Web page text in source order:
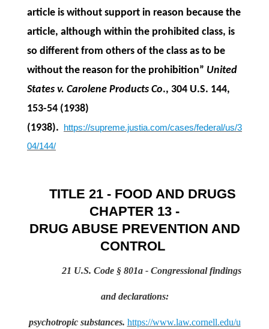
article is without support in reason because the
article, although within the prohibited class, is
so different from others of the class as to be
without the reason for the prohibition” United
States v. Carolene Products Co., 304 U.S. 144,
153-54 (1938)
(1938). https://supreme.justia.com/cases/federal/us/3
04/144/
TITLE 21 - FOOD AND DRUGS
CHAPTER 13 -
DRUG ABUSE PREVENTION AND
CONTROL
21 U.S. Code § 801a - Congressional findings
and declarations:
psychotropicsubstances. https://www.law.cornell.edu/u